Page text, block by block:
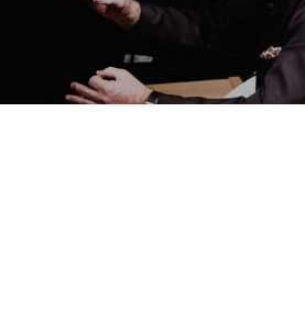
The
the
Digital
ישיר
Contact